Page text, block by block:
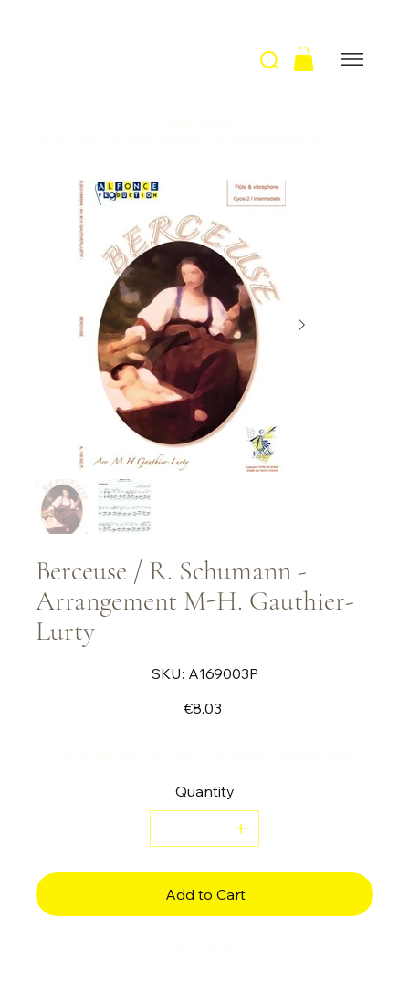
Berceuse / R. Schumann -
Arrangement M-H. Gauthier-
Lurty
SKU:
SKU
A169003P
A169003P
€8.03
Quantity
Add to Cart